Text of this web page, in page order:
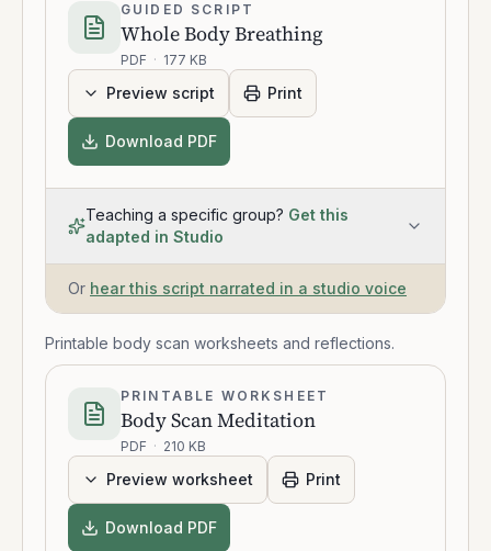
GUIDED SCRIPT
Whole Body Breathing
PDF · 177 KB
Preview script Print
Download PDF
Teaching a specific group? Get this
adapted in Studio
Or hear this script narrated in a studio voice
Printable body scan worksheets and reflections.
PRINTABLE WORKSHEET
Body Scan Meditation
PDF · 210 KB
Preview worksheet Print
Download PDF